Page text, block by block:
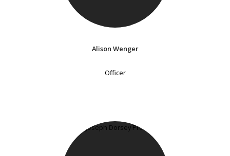
Alison Wenger
Officer